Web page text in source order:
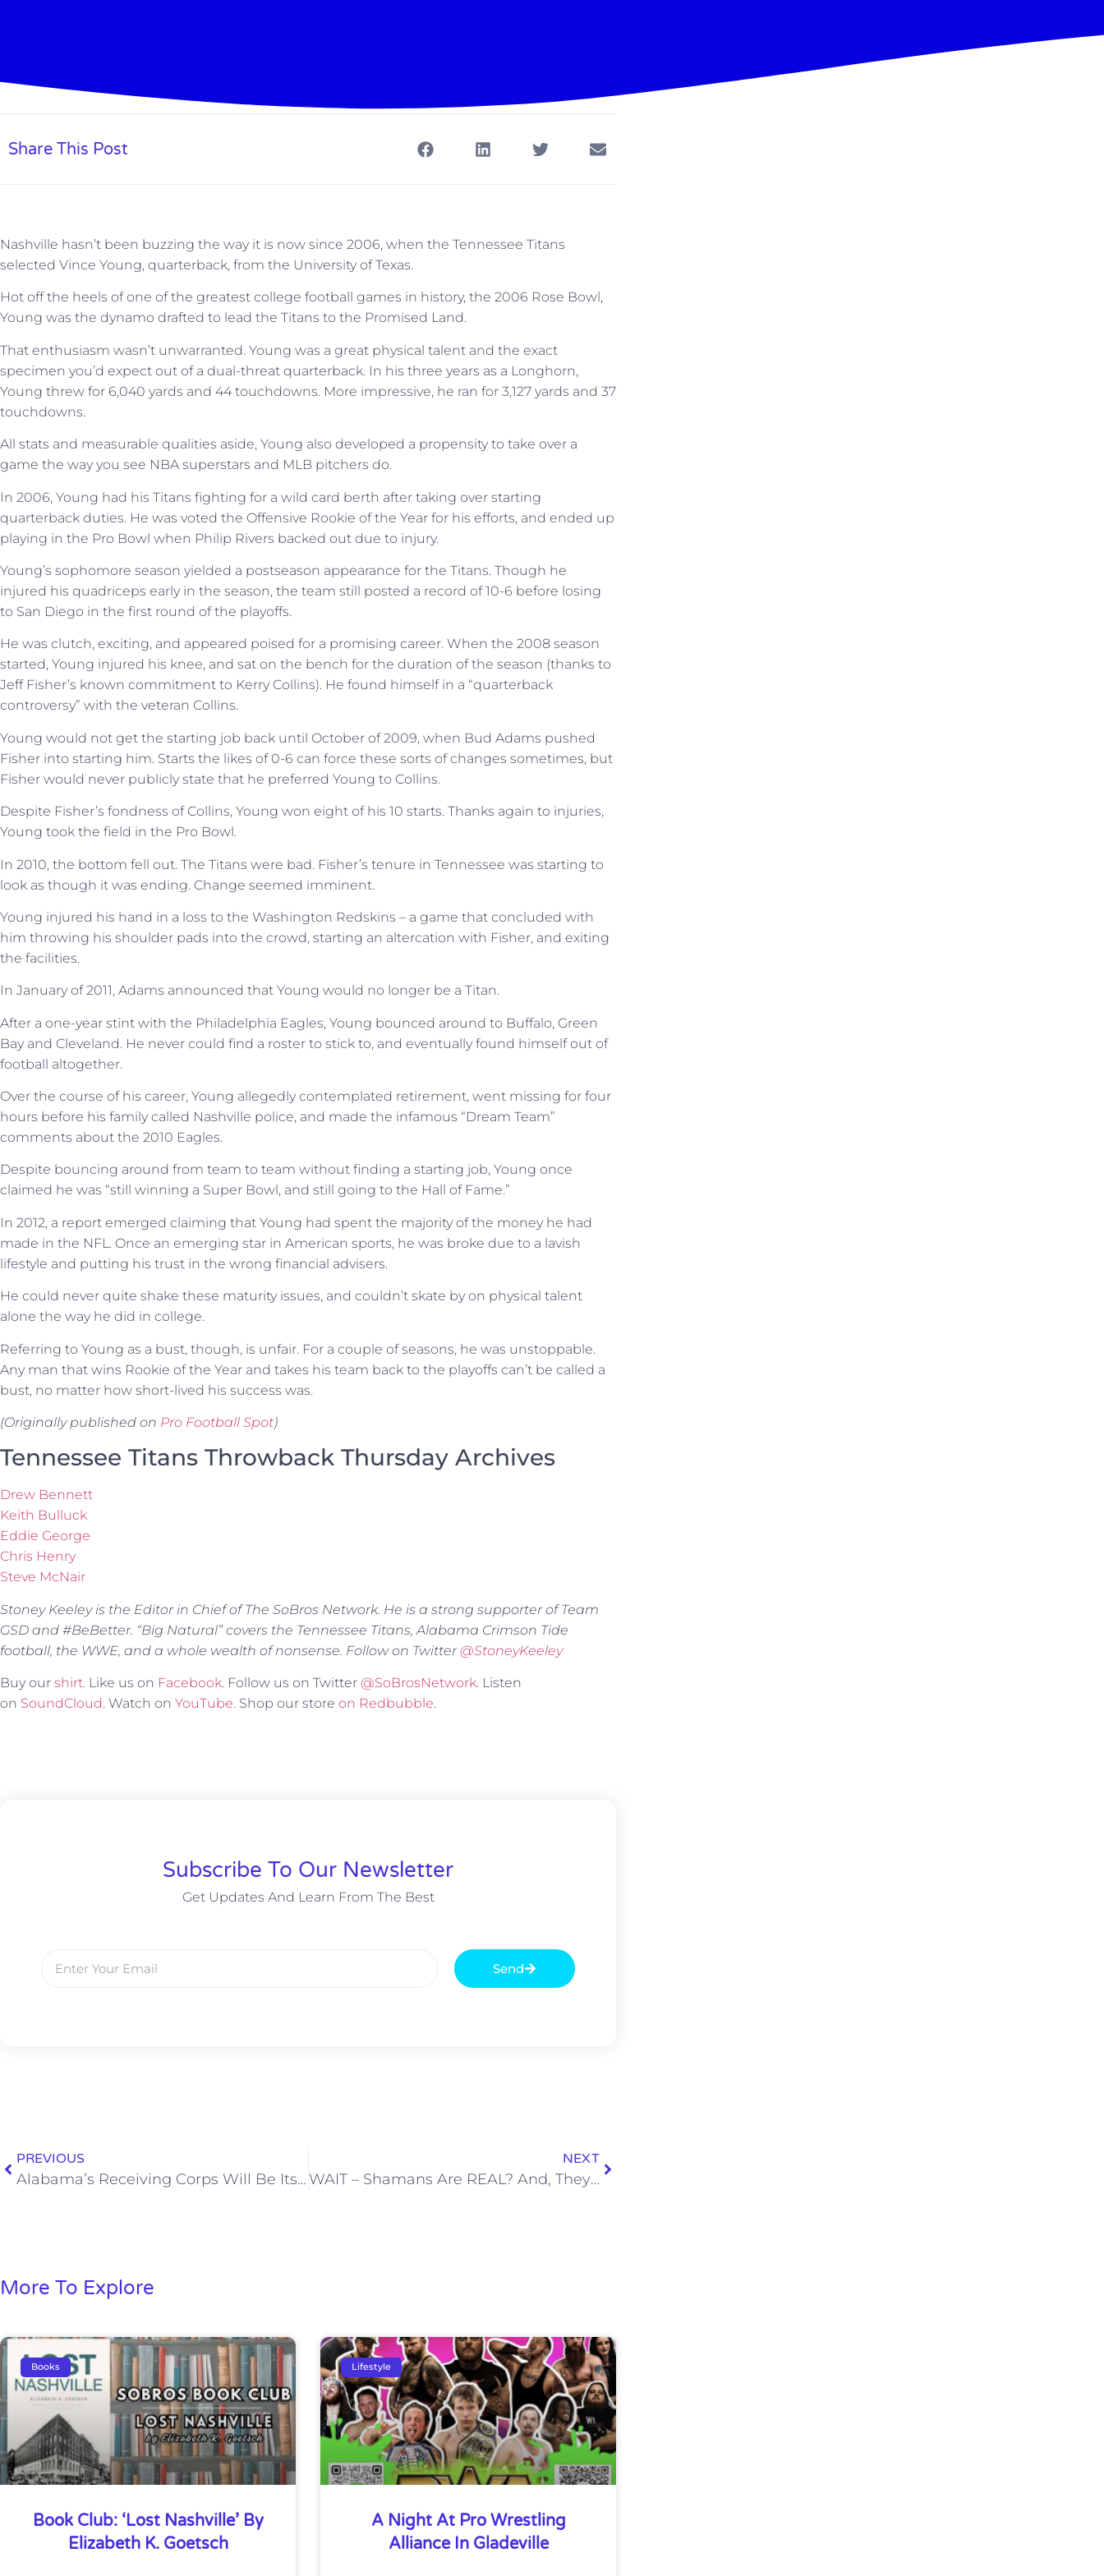
Share This Post
Nashville hasn’t been buzzing the way it is now since 2006, when the Tennessee Titans
selected Vince Young, quarterback, from the University of Texas.
Hot off the heels of one of the greatest college football games in history, the 2006 Rose Bowl,
Young was the dynamo drafted to lead the Titans to the Promised Land.
That enthusiasm wasn’t unwarranted. Young was a great physical talent and the exact
specimen you’d expect out of a dual-threat quarterback. In his three years as a Longhorn,
Young threw for 6,040 yards and 44 touchdowns. More impressive, he ran for 3,127 yards and 37
touchdowns.
All stats and measurable qualities aside, Young also developed a propensity to take over a
game the way you see NBA superstars and MLB pitchers do.
In 2006, Young had his Titans fighting for a wild card berth after taking over starting
quarterback duties. He was voted the Offensive Rookie of the Year for his efforts, and ended up
playing in the Pro Bowl when Philip Rivers backed out due to injury.
Young’s sophomore season yielded a postseason appearance for the Titans. Though he
injured his quadriceps early in the season, the team still posted a record of 10-6 before losing
to San Diego in the first round of the playoffs.
He was clutch, exciting, and appeared poised for a promising career. When the 2008 season
started, Young injured his knee, and sat on the bench for the duration of the season (thanks to
Jeff Fisher’s known commitment to Kerry Collins). He found himself in a “quarterback
controversy” with the veteran Collins.
Young would not get the starting job back until October of 2009, when Bud Adams pushed
Fisher into starting him. Starts the likes of 0-6 can force these sorts of changes sometimes, but
Fisher would never publicly state that he preferred Young to Collins.
Despite Fisher’s fondness of Collins, Young won eight of his 10 starts. Thanks again to injuries,
Young took the field in the Pro Bowl.
In 2010, the bottom fell out. The Titans were bad. Fisher’s tenure in Tennessee was starting to
look as though it was ending. Change seemed imminent.
Young injured his hand in a loss to the Washington Redskins – a game that concluded with
him throwing his shoulder pads into the crowd, starting an altercation with Fisher, and exiting
the facilities.
In January of 2011, Adams announced that Young would no longer be a Titan.
After a one-year stint with the Philadelphia Eagles, Young bounced around to Buffalo, Green
Bay and Cleveland. He never could find a roster to stick to, and eventually found himself out of
football altogether.
Over the course of his career, Young allegedly contemplated retirement, went missing for four
hours before his family called Nashville police, and made the infamous “Dream Team”
comments about the 2010 Eagles.
Despite bouncing around from team to team without finding a starting job, Young once
claimed he was “still winning a Super Bowl, and still going to the Hall of Fame.”
In 2012, a report emerged claiming that Young had spent the majority of the money he had
made in the NFL. Once an emerging star in American sports, he was broke due to a lavish
lifestyle and putting his trust in the wrong financial advisers.
He could never quite shake these maturity issues, and couldn’t skate by on physical talent
alone the way he did in college.
Referring to Young as a bust, though, is unfair. For a couple of seasons, he was unstoppable.
Any man that wins Rookie of the Year and takes his team back to the playoffs can’t be called a
bust, no matter how short-lived his success was.
(Originally published on Pro Football Spot)
Tennessee Titans Throwback Thursday Archives
Drew Bennett
Keith Bulluck
Eddie George
Chris Henry
Steve McNair
Stoney Keeley is the Editor in Chief of The SoBros Network. He is a strong supporter of Team
GSD and #BeBetter. “Big Natural” covers the Tennessee Titans, Alabama Crimson Tide
football, the WWE, and a whole wealth of nonsense. Follow on Twitter@StoneyKeeley
Buy our shirt. Like us on Facebook. Follow us on Twitter @SoBrosNetwork. Listen
on SoundCloud. Watch on YouTube. Shop our store on Redbubble.
Subscribe To Our Newsletter
Get Updates And Learn From The Best
Send
PREVIOUS
Alabama’s Receiving Corps Will Be Its Most Complete Under Nick Saban
NEXT
WAIT – Shamans Are REAL? And, They Work for Louis Vuitton?!?
More To Explore
Books
Book Club: ‘Lost Nashville’ By
Elizabeth K. Goetsch
Lifestyle
A Night At Pro Wrestling
Alliance In Gladeville